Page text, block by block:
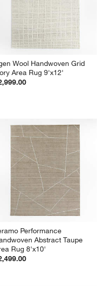
Wool Handwoven Grid
Area Rug 9'x12'
Performance
Abstract Taupe
Rug 8'x10'